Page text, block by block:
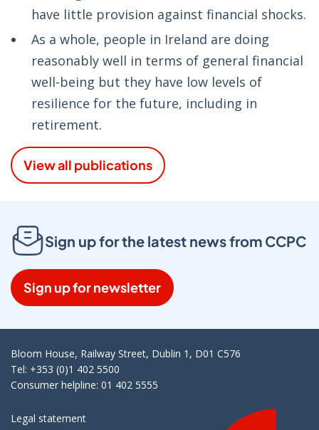
have little provision against financial shocks.
As a whole, people in Ireland are doing
reasonably well in terms of general financial
well-being but they have low levels of
resilience for the future, including in
retirement.
View all publications
Sign up for the latest news from CCPC
Sign up for newsletter
Bloom House, Railway Street, Dublin 1, D01 C576
Tel: +353 (0)1 402 5500
Consumer helpline: 01 402 5555
Legal statement